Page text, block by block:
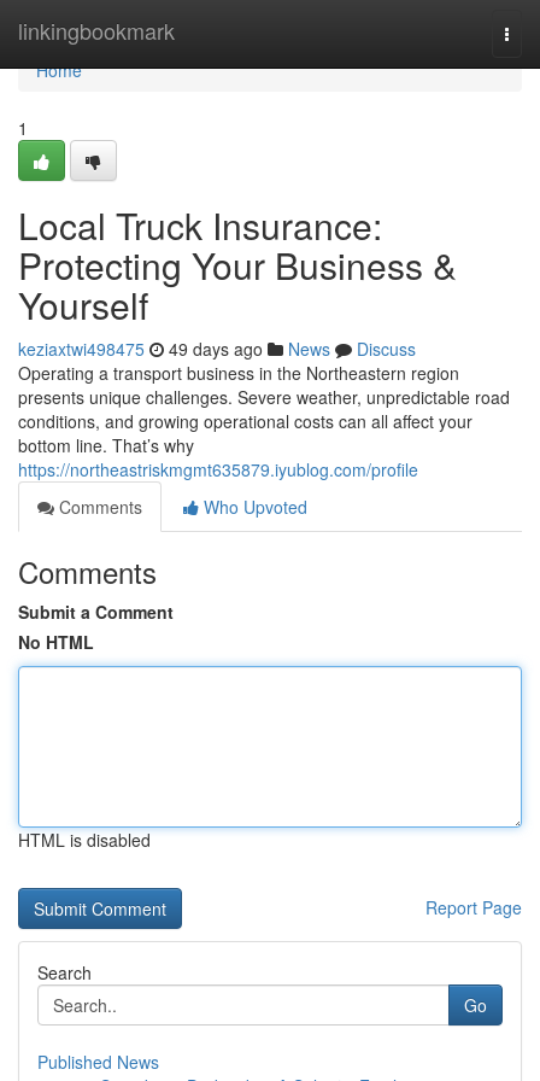
linkingbookmark
Home
Home
1
Local Truck Insurance:
Protecting Your Business &
Yourself
keziaxtwi498475 49 days ago News
Discuss
Operating a transport business in the Northeastern region
presents unique challenges. Severe weather, unpredictable road
conditions, and growing operational costs can all affect your
bottom line. That’s why
https://northeastriskmgmt635879.iyublog.com/profile
Comments
Who Upvoted
Comments
Submit a Comment
No HTML
HTML is disabled
Report Page
Search
Go
Published News